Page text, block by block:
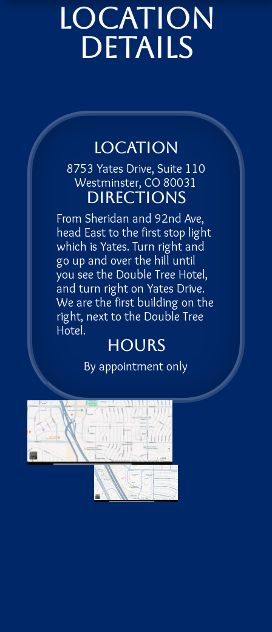
Location
Details
Location
8753 Yates Drive, Suite 110
Westminster, CO 80031
Directions
From Sheridan and 92nd Ave,
head East to the first stop light
which is Yates. Turn right and
go up and over the hill until
you see the Double Tree Hotel,
and turn right on Yates Drive.
We are the first building on the
right, next to the Double Tree
Hotel.
Hours
By appointment only